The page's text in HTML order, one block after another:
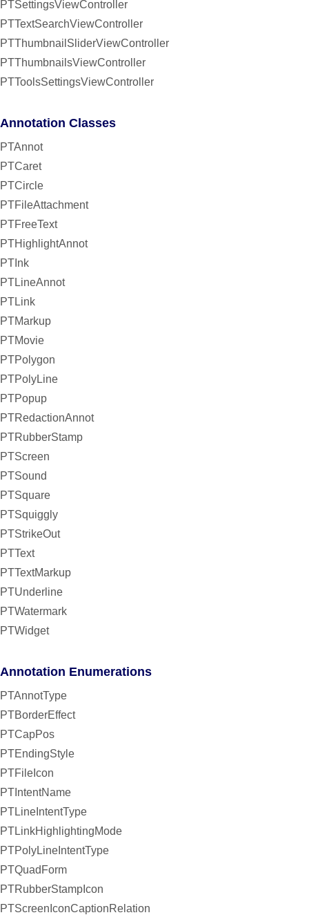
PTSettingsViewController
PTTextSearchViewController
PTThumbnailSliderViewController
PTThumbnailsViewController
PTToolsSettingsViewController
Annotation Classes
PTAnnot
PTCaret
PTCircle
PTFileAttachment
PTFreeText
PTHighlightAnnot
PTInk
PTLineAnnot
PTLink
PTMarkup
PTMovie
PTPolygon
PTPolyLine
PTPopup
PTRedactionAnnot
PTRubberStamp
PTScreen
PTSound
PTSquare
PTSquiggly
PTStrikeOut
PTText
PTTextMarkup
PTUnderline
PTWatermark
PTWidget
Annotation Enumerations
PTAnnotType
PTBorderEffect
PTCapPos
PTEndingStyle
PTFileIcon
PTIntentName
PTLineIntentType
PTLinkHighlightingMode
PTPolyLineIntentType
PTQuadForm
PTRubberStampIcon
PTScreenIconCaptionRelation